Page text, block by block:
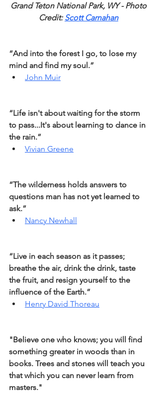
Grand Teton National Park, WY - Photo
Credit: Scott Carnahan
“And into the forest I go, to lose my
mind and find my soul.”
John Muir
“Life isn't about waiting for the storm
to pass...It's about learning to dance in
the rain.”
Vivian Greene
“The wilderness holds answers to
questions man has not yet learned to
ask.”
Nancy Newhall
“Live in each season as it passes;
breathe the air, drink the drink, taste
the fruit, and resign yourself to the
influence of the Earth.”
Henry David Thoreau
"Believe one who knows; you will find
something greater in woods than in
books. Trees and stones will teach you
that which you can never learn from
masters."